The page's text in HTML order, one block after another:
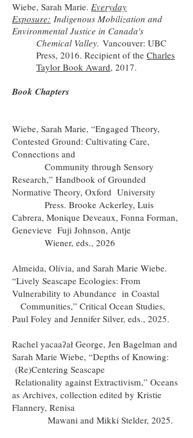
Wiebe, Sarah Marie. Everyday
Exposure: Indigenous Mobilization and
Environmental Justice in Canada's
Chemical Valley. Vancouver: UBC
Press, 2016. Recipient of the Charles
Taylor Book Award, 2017.
Book Chapters
Wiebe, Sarah Marie, “Engaged Theory,
Contested Ground: Cultivating Care,
Connections and
Community through Sensory
Research,” Handbook of Grounded
Normative Theory, Oxford University
Press. Brooke Ackerley, Luis
Cabrera, Monique Deveaux, Fonna Forman,
Genevieve Fuji Johnson, Antje
Wiener, eds., 2026
Almeida, Olívia, and Sarah Marie Wiebe.
“Lively Seascape Ecologies: From
Vulnerability to Abundance in Coastal
Communities,” Critical Ocean Studies,
Paul Foley and Jennifer Silver, eds., 2025.
Rachel yacaaʔał George, Jen Bagelman and
Sarah Marie Wiebe, “Depths of Knowing:
(Re)Centering Seascape
Relationality against Extractivism,” Oceans
as Archives, collection edited by Kristie
Flannery, Renisa
Mawani and Mikki Stelder, 2025.